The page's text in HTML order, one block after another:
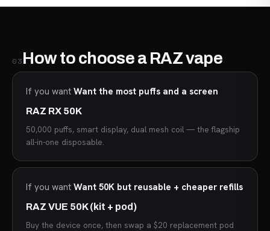
03How to choose a RAZ vape
If you want Want the most puffs and a screen
RAZ RX 50K
50,000 puffs, smart display, dual mesh coil — the flagship
all-in-one disposable.
If you want Want 50K but reusable + cheaper refills
RAZ VUE 50K (kit + pod)
Buy the device once, then swap a $20 replacement pod